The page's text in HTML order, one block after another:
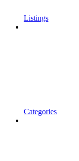
Listings
Categories